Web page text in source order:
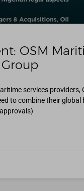
OSM
services providers,
to combine their global